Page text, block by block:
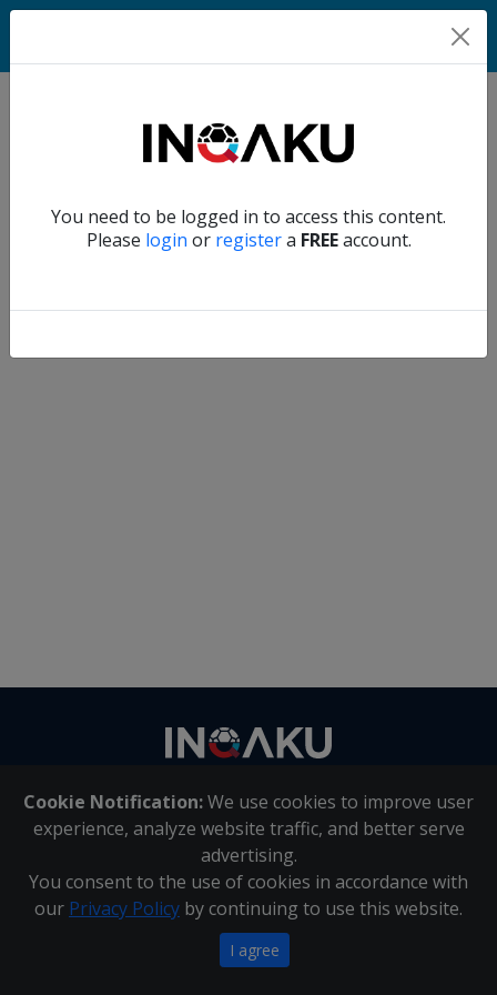
You need to be logged in to access this content.
Please login or registera FREEaccount.
Home
Account
Verify another
Cookie Notification:We use cookies to improve user
experience, analyze website traffic, and better serve
advertising.
You consent to the use of cookies in accordance with
our Privacy Policy by continuing to use this website.
I agree
About Us | Contact Us
Inqaku PAIA Manual |Inqaku COI Management Policy|
Inqaku PAIA Forms
Copyright 2025 - Inqaku